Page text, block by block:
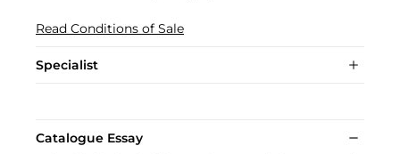
Read Conditions of Sale
Specialist
Catalogue Essay